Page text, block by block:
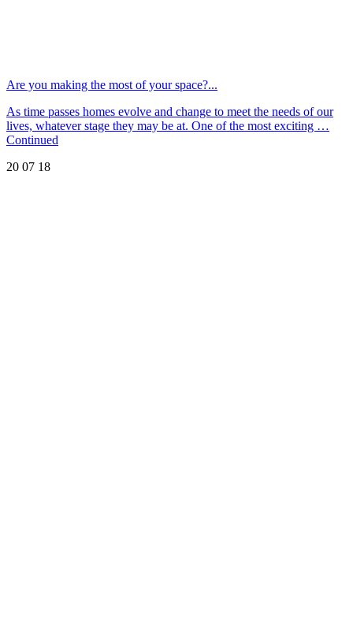
Are you making the most of your space?...
As time passes homes evolve and change to meet the needs of our
lives, whatever stage they may be at. One of the most exciting …
Continued
20 07 18